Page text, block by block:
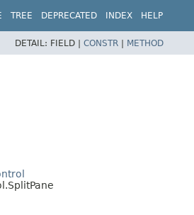
TREE DEPRECATED INDEX HELP
DETAIL: FIELD | CONSTR | METHOD